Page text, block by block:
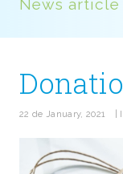
News article
22 de January, 2021 |